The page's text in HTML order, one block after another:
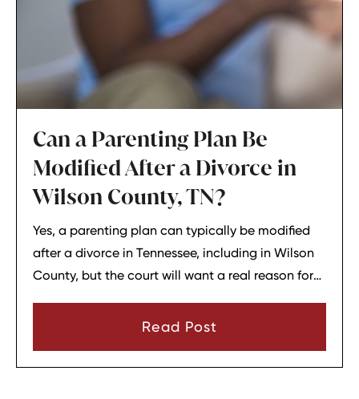
Can a Parenting Plan Be
Modified After a Divorce in
Wilson County, TN?
Yes, a parenting plan can typically be modified
after a divorce in Tennessee, including in Wilson
County, but the court will want a real reason for
that there has been a material change in
the child’s best interests.
Read Post